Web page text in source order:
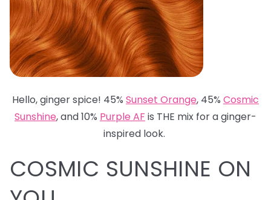
Hello, ginger spice! 45% Sunset Orange, 45% Cosmic
Sunshine, and 10% Purple AF is THE mix for a ginger-
inspired look.
COSMIC SUNSHINE ON